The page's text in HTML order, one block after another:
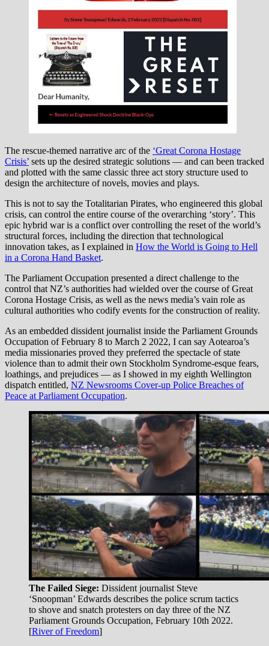
The rescue-themed narrative arc of the ‘Great Corona Hostage
Crisis’ sets up the desired strategic solutions — and can been tracked
and plotted with the same classic three act story structure used to
design the architecture of novels, movies and plays.
This is not to say the Totalitarian Pirates, who engineered this global
crisis, can control the entire course of the overarching ‘story’. This
epic hybrid war is a conflict over controlling the reset of the world’s
structural forces, including the direction that technological
innovation takes, as I explained in How the World is Going to Hell
in a Corona Hand Basket.
The Parliament Occupation presented a direct challenge to the
control that NZ’s authorities had wielded over the course of Great
Corona Hostage Crisis, as well as the news media’s vain role as
cultural authorities who codify events for the construction of reality.
As an embedded dissident journalist inside the Parliament Grounds
Occupation of February 8 to March 2 2022, I can say Aotearoa’s
media missionaries proved they preferred the spectacle of state
violence than to admit their own Stockholm Syndrome-esque fears,
loathings, and prejudices — as I showed in my eighth Wellington
dispatch entitled, NZ Newsrooms Cover-up Police Breaches of
Peace at Parliament Occupation.
The Failed Siege: Dissident journalist Steve
‘Snoopman’ Edwards describes the police scrum tactics
to shove and snatch protesters on day three of the NZ
Parliament Grounds Occupation, February 10th 2022.
[River of Freedom]